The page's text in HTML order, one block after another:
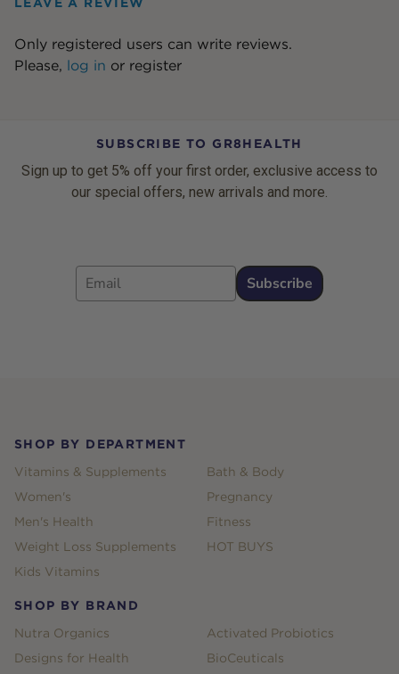
Only registered users can write reviews.
Please, log in or register
SUBSCRIBE TO GR8HEALTH
Sign up to get 5% off your first order, exclusive access to
our special offers, new arrivals and more.
Email
Subscribe
SHOP BY DEPARTMENT
Vitamins & Supplements
Women's
Men's Health
Weight Loss Supplements
Kids Vitamins
Bath & Body
Pregnancy
Fitness
HOT BUYS
SHOP BY BRAND
Nutra Organics
Designs for Health
Activated Probiotics
BioCeuticals